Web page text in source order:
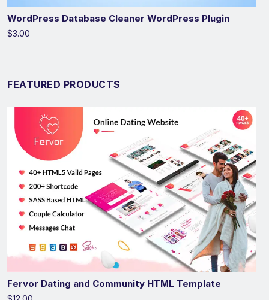
WordPress Database Cleaner WordPress Plugin
$3.00
FEATURED PRODUCTS
Fervor Dating and Community HTML Template